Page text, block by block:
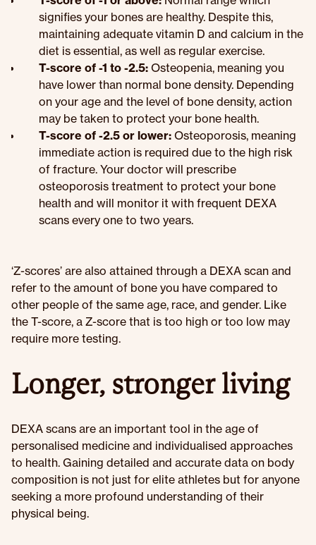
signifies your bones are healthy. Despite this,
maintaining adequate vitamin D and calcium in the
diet is essential, as well as regular exercise.
T-score of -1 to -2.5: Osteopenia, meaning you
have lower than normal bone density. Depending
on your age and the level of bone density, action
may be taken to protect your bone health.
T-score of -2.5 or lower: Osteoporosis, meaning
immediate action is required due to the high risk
of fracture. Your doctor will prescribe
osteoporosis treatment to protect your bone
health and will monitor it with frequent DEXA
scans every one to two years.
‘Z-scores’ are also attained through a DEXA scan and
refer to the amount of bone you have compared to
other people of the same age, race, and gender. Like
the T-score, a Z-score that is too high or too low may
require more testing.
Longer, stronger living
DEXA scans are an important tool in the age of
personalised medicine and individualised approaches
to health. Gaining detailed and accurate data on body
composition is not just for elite athletes but for anyone
seeking a more profound understanding of their
physical being.